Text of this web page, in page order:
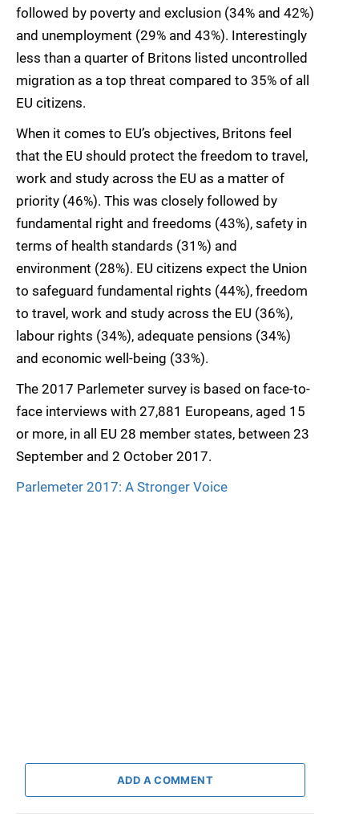
followed by poverty and exclusion (34% and 42%)
and unemployment (29% and 43%). Interestingly
less than a quarter of Britons listed uncontrolled
migration as a top threat compared to 35% of all
EU citizens.
When it comes to EU’s objectives, Britons feel
that the EU should protect the freedom to travel,
work and study across the EU as a matter of
priority (46%). This was closely followed by
fundamental right and freedoms (43%), safety in
terms of health standards (31%) and
environment (28%). EU citizens expect the Union
to safeguard fundamental rights (44%), freedom
to travel, work and study across the EU (36%),
labour rights (34%), adequate pensions (34%)
and economic well-being (33%).
The 2017 Parlemeter survey is based on face-to-
face interviews with 27,881 Europeans, aged 15
or more, in all EU 28 member states, between 23
September and 2 October 2017.
Parlemeter 2017: A Stronger Voice
ADD A COMMENT